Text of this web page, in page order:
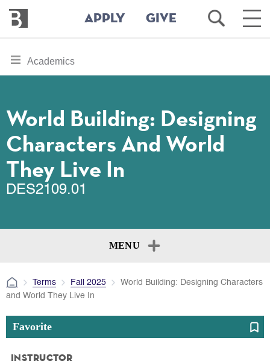
main
Bennington
College
APPLY GIVE
Open
Search
Main
toggle
section
Academics
World Building: Designing
Characters And World
They Live In
DES2109.01
MENU
Terms Fall 2025
World Building: Designing Characters
and World They Live In
Favorite
Instructor